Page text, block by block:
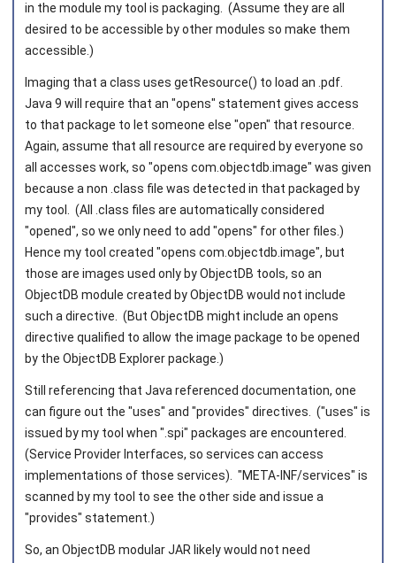
in the module my tool is packaging. (Assume they are all
desired to be accessible by other modules so make them
accessible.)
Imaging that a class uses getResource() to load an .pdf.
Java 9 will require that an "opens" statement gives access
to that package to let someone else "open" that resource.
Again, assume that all resource are required by everyone so
all accesses work, so "opens com.objectdb.image" was given
because a non .class file was detected in that packaged by
my tool. (All .class files are automatically considered
"opened", so we only need to add "opens" for other files.)
Hence my tool created "opens com.objectdb.image", but
those are images used only by ObjectDB tools, so an
ObjectDB module created by ObjectDB would not include
such a directive. (But ObjectDB might include an opens
directive qualified to allow the image package to be opened
by the ObjectDB Explorer package.)
Still referencing that Java referenced documentation, one
can figure out the "uses" and "provides" directives. ("uses" is
issued by my tool when ".spi" packages are encountered.
(Service Provider Interfaces, so services can access
implementations of those services). "META-INF/services" is
scanned by my tool to see the other side and issue a
"provides" statement.)
So, an ObjectDB modular JAR likely would not need